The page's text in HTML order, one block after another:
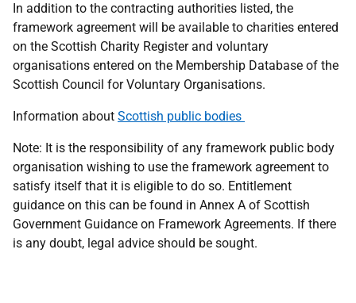
In addition to the contracting authorities listed, the
framework agreement will be available to charities entered
on the Scottish Charity Register and voluntary
organisations entered on the Membership Database of the
Scottish Council for Voluntary Organisations.
Information about Scottish public bodies
Note: It is the responsibility of any framework public body
organisation wishing to use the framework agreement to
satisfy itself that it is eligible to do so. Entitlement
guidance on this can be found in Annex A of Scottish
Government Guidance on Framework Agreements. If there
is any doubt, legal advice should be sought.